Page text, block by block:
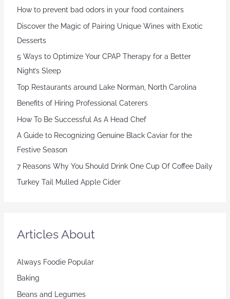
How to prevent bad odors in your food containers
Discover the Magic of Pairing Unique Wines with Exotic
Desserts
5 Ways to Optimize Your CPAP Therapy for a Better
Night’s Sleep
Top Restaurants around Lake Norman, North Carolina
Benefits of Hiring Professional Caterers
How To Be Successful As A Head Chef
A Guide to Recognizing Genuine Black Caviar for the
Festive Season
7 Reasons Why You Should Drink One Cup Of Coffee Daily
Turkey Tail Mulled Apple Cider
Articles About
Always Foodie Popular
Baking
Beans and Legumes